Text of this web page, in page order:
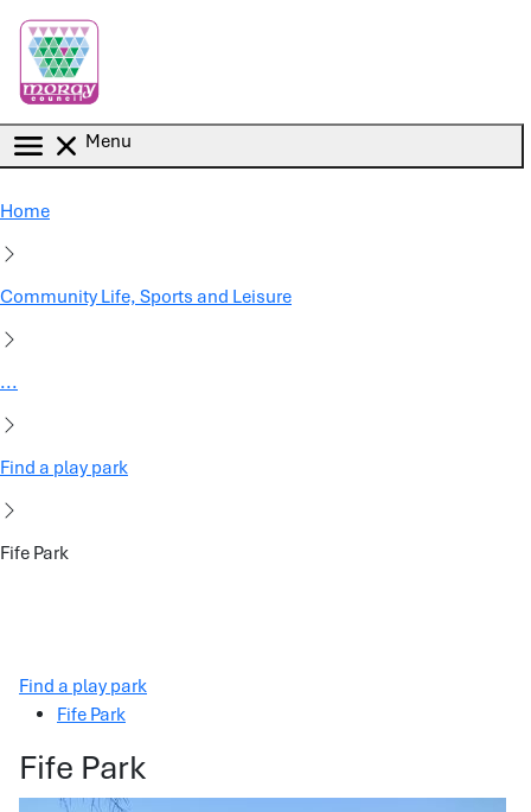
Menu
Home
Community Life, Sports and Leisure
...
Find a play park
Fife Park
Find a play park
Fife Park
Fife Park